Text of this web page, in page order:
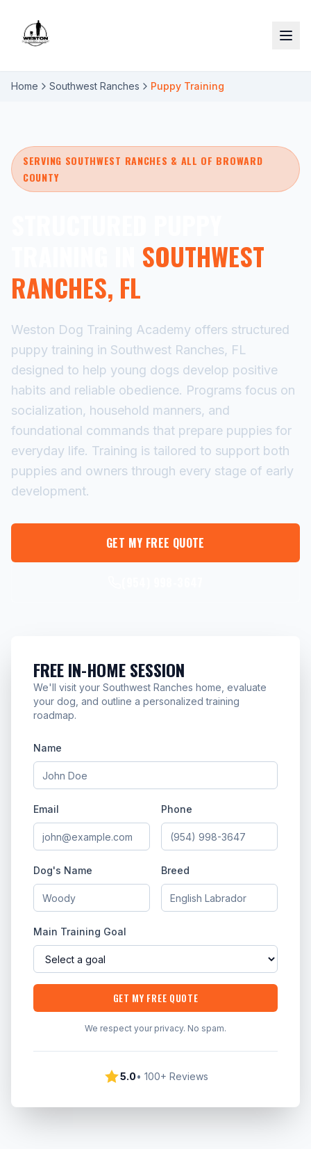
Home Southwest Ranches Puppy Training
SERVING SOUTHWEST RANCHES & ALL OF BROWARD
COUNTY
SOUTHWEST
RANCHES, FL
Weston Dog Training Academy offers structured
puppy training in Southwest Ranches, FL
designed to help young dogs develop positive
habits and reliable obedience. Programs focus on
socialization, household manners, and
foundational commands that prepare puppies for
everyday life. Training is tailored to support both
puppies and owners through every stage of early
development.
GET MY FREE QUOTE
FREE IN-HOME SESSION
We'll visit your Southwest Ranches home, evaluate
your dog, and outline a personalized training
roadmap.
Name
Email Phone
Dog's Name Breed
Main Training Goal
GET MY FREE QUOTE
We respect your privacy. No spam.
5.0• 100+ Reviews